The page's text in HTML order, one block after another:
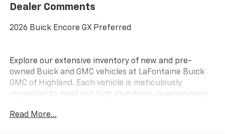
Dealer Comments
2026 Buick Encore GX Preferred
Explore our extensive inventory of new and pre-
owned Buick and GMC vehicles at LaFontaine Buick
GMC of Highland. Each vehicle is meticulously
inspected to meet our high standards, guaranteeing
shop with us, you get more than just a car; you get
Read More...